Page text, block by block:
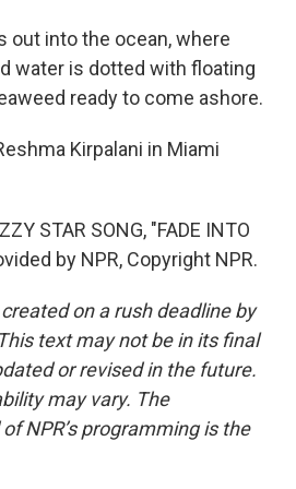
out into the ocean, where
water is dotted with floating
ready to come ashore.
Kirpalani in Miami
STAR SONG, "FADE INTO
by NPR, Copyright NPR.
on a rush deadline by
text may not be in its final
or revised in the future.
may vary. The
NPR’s programming is the